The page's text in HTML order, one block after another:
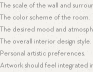
The scale of the wall and
The color scheme of the room.
The desired mood and
The overall interior design style.
Personal artistic preferences.
Artwork should feel integrated